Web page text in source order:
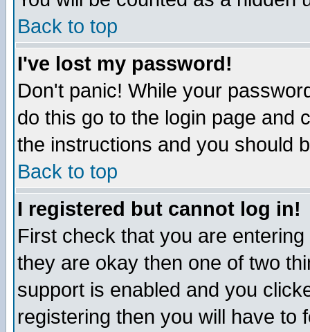
Back to top
I've lost my password!
Don't panic! While your
do this go to the login page and
the instructions and you should
Back to top
I registered but cannot log in!
First check that you are
they are okay then one of two
support is enabled and you
registering then you will have to